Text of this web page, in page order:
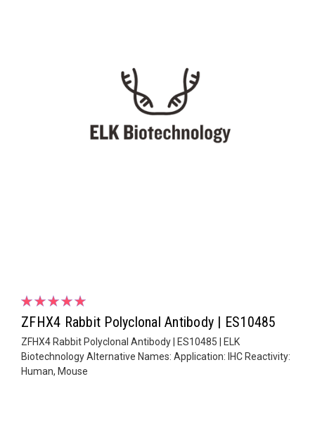
ZFHX4 Rabbit Polyclonal Antibody | ES10485
ZFHX4 Rabbit Polyclonal Antibody | ES10485 | ELK
Biotechnology Alternative Names: Application: IHC Reactivity:
Human, Mouse